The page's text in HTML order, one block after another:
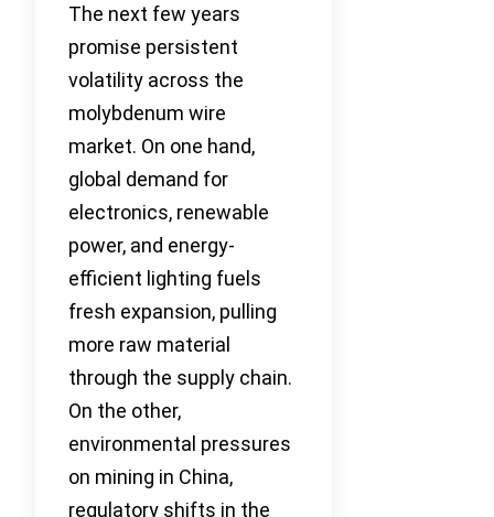
The next few years
promise persistent
volatility across the
molybdenum wire
market. On one hand,
global demand for
electronics, renewable
power, and energy-
efficient lighting fuels
fresh expansion, pulling
more raw material
through the supply chain.
On the other,
environmental pressures
on mining in China,
regulatory shifts in the